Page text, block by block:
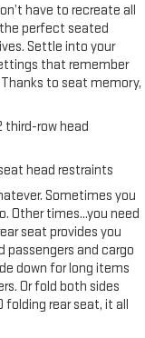
grille with Galvano
emblem, LPO
LPO,
Trailer Side Blind
(JL1)
and (UET)
CRUISE a hands-
compatible roads
October 2, 2022,
Not Equipped
with Super
its content. See
the features on a
driving and when
device. Visit
have to recreate all
perfect seated
Settle into your
that remember
to seat memory,
third-row head
head restraints
Sometimes you
Other times...you need
seat provides you
passengers and cargo
down for long items
Or fold both sides
rear seat, it all